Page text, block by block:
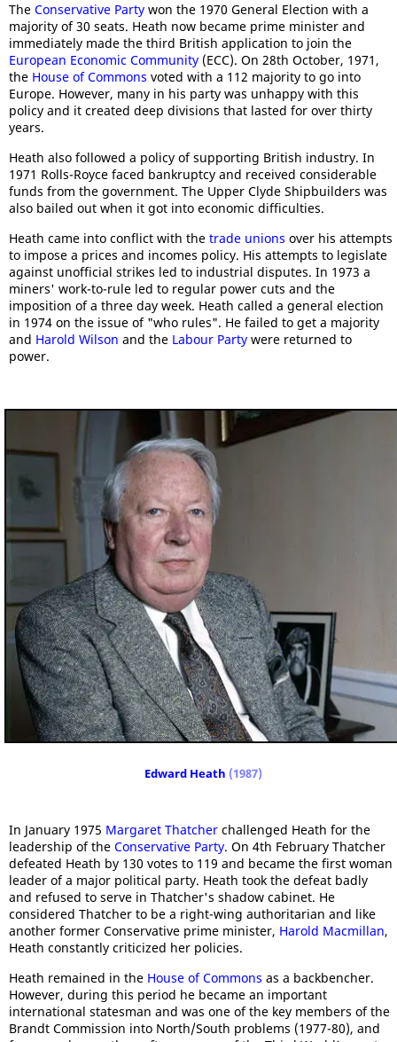
The Conservative Party won the 1970 General Election with a
majority of 30 seats. Heath now became prime minister and
immediately made the third British application to join the
European Economic Community (ECC). On 28th October, 1971,
the House of Commons voted with a 112 majority to go into
Europe. However, many in his party was unhappy with this
policy and it created deep divisions that lasted for over thirty
years.
Heath also followed a policy of supporting British industry. In
1971 Rolls-Royce faced bankruptcy and received considerable
funds from the government. The Upper Clyde Shipbuilders was
also bailed out when it got into economic difficulties.
Heath came into conflict with the trade unions over his attempts
to impose a prices and incomes policy. His attempts to legislate
against unofficial strikes led to industrial disputes. In 1973 a
miners' work-to-rule led to regular power cuts and the
imposition of a three day week. Heath called a general election
in 1974 on the issue of "who rules". He failed to get a majority
and Harold Wilson and the Labour Party were returned to
power.
Edward Heath (1987)
In January 1975 Margaret Thatcher challenged Heath for the
leadership of the Conservative Party. On 4th February Thatcher
defeated Heath by 130 votes to 119 and became the first woman
leader of a major political party. Heath took the defeat badly
and refused to serve in Thatcher's shadow cabinet. He
considered Thatcher to be a right-wing authoritarian and like
another former Conservative prime minister, Harold Macmillan,
Heath constantly criticized her policies.
Heath remained in the House of Commons as a backbencher.
However, during this period he became an important
international statesman and was one of the key members of the
Brandt Commission into North/South problems (1977-80), and